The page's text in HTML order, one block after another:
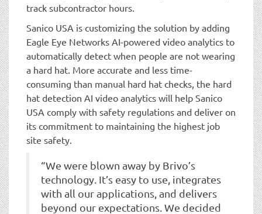
track subcontractor hours.
Sanico USA is customizing the solution by adding
Eagle Eye Networks AI-powered video analytics to
automatically detect when people are not wearing
a hard hat. More accurate and less time-
consuming than manual hard hat checks, the hard
hat detection AI video analytics will help Sanico
USA comply with safety regulations and deliver on
its commitment to maintaining the highest job
site safety.
“We were blown away by Brivo’s
technology. It’s easy to use, integrates
with all our applications, and delivers
beyond our expectations. We decided